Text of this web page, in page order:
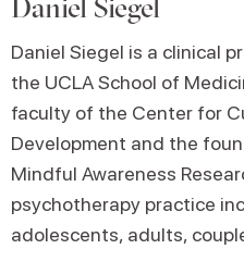
Daniel Siegel
Daniel Siegel is a clinical
the UCLA School of
faculty of the Center for
Development and the
Mindful Awareness
psychotherapy practice
adolescents, adults,